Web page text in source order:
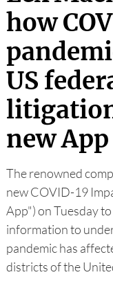
how
US
new App
The renowned
new COVID-19
App") on Tuesday
information to
pandemic has
districts of the